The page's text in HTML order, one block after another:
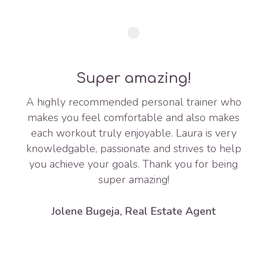
Super amazing!
A highly recommended personal trainer who
makes you feel comfortable and also makes
each workout truly enjoyable. Laura is very
knowledgable, passionate and strives to help
you achieve your goals. Thank you for being
super amazing!
Jolene Bugeja, Real Estate Agent